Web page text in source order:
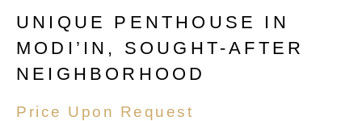
UNIQUE PENTHOUSE IN
MODI’IN, SOUGHT-AFTER
NEIGHBORHOOD
Price Upon Request